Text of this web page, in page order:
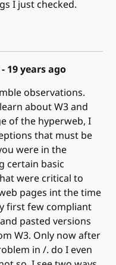
I just checked.
19 years ago
observations.
about W3 and
of the hyperweb, I
that must be
were in the
certain basic
were critical to
pages int the time
first few compliant
pasted versions
W3. Only now after
in /. do I even